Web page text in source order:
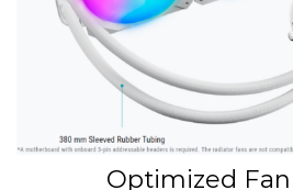
Optimized